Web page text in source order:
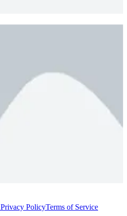
Privacy PolicyTerms of Service